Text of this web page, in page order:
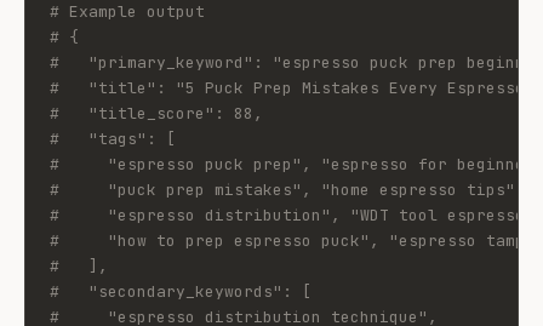
# Example output
# {
#   "primary_keyword": "espresso puck prep
#   "title": "5 Puck Prep Mistakes Every Espresso
#   "title_score": 88,
#   "tags": [
#     "espresso puck prep", "espresso for
#     "puck prep mistakes", "home espresso tips",
#     "espresso distribution", "WDT tool espresso",
#     "how to prep espresso puck", "espresso
#   ],
#   "secondary_keywords": [
#     "espresso distribution technique",